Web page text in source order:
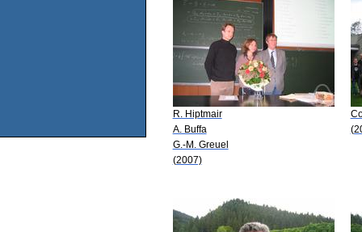
R. Hiptmair
A. Buffa
G.-M. Greuel
(2007)